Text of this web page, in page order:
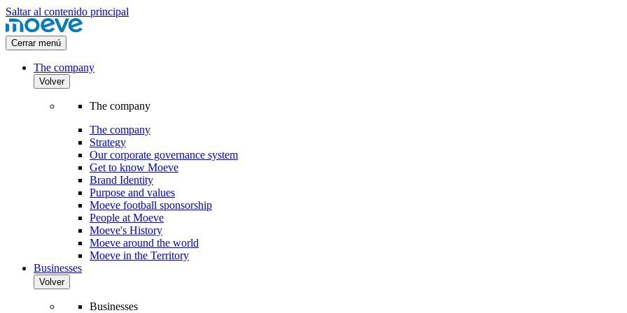
Saltar al contenido principal
Cerrar menú
The company
Volver
The company
The company
Strategy
Our corporate governance system
Get to know Moeve
Brand Identity
Purpose and values
Moeve football sponsorship
People at Moeve
Moeve's History
Moeve around the world
Moeve in the Territory
Businesses
Volver
Businesses